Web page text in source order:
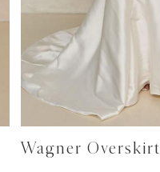
Wagner Overskirt